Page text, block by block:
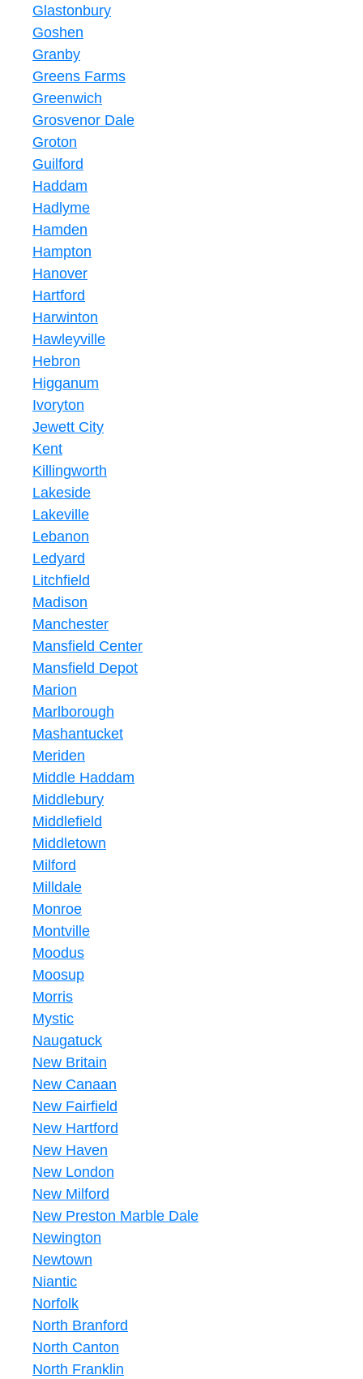
Glastonbury
Goshen
Granby
Greens Farms
Greenwich
Grosvenor Dale
Groton
Guilford
Haddam
Hadlyme
Hamden
Hampton
Hanover
Hartford
Harwinton
Hawleyville
Hebron
Higganum
Ivoryton
Jewett City
Kent
Killingworth
Lakeside
Lakeville
Lebanon
Ledyard
Litchfield
Madison
Manchester
Mansfield Center
Mansfield Depot
Marion
Marlborough
Mashantucket
Meriden
Middle Haddam
Middlebury
Middlefield
Middletown
Milford
Milldale
Monroe
Montville
Moodus
Moosup
Morris
Mystic
Naugatuck
New Britain
New Canaan
New Fairfield
New Hartford
New Haven
New London
New Milford
New Preston Marble Dale
Newington
Newtown
Niantic
Norfolk
North Branford
North Canton
North Franklin